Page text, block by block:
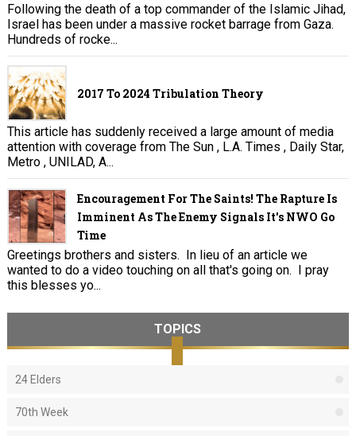
Following the death of a top commander of the Islamic Jihad,
Israel has been under a massive rocket barrage from Gaza.
Hundreds of rocke...
2017 To 2024 Tribulation Theory
This article has suddenly received a large amount of media
attention with coverage from The Sun , L.A. Times , Daily Star,
Metro , UNILAD, A...
Encouragement For The Saints! The Rapture Is
Imminent As The Enemy Signals It's NWO Go
Time
Greetings brothers and sisters. In lieu of an article we
wanted to do a video touching on all that's going on. I pray
this blesses yo...
TOPICS
24 Elders
70th Week